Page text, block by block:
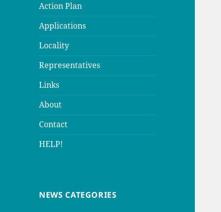
Action Plan
Applications
Locality
Representatives
Links
About
Contact
HELP!
NEWS CATEGORIES